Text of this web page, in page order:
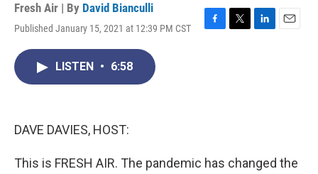
Fresh Air | By David Bianculli
Published January 15, 2021 at 12:39 PM CST
LISTEN • 6:58
DAVE DAVIES, HOST:
This is FRESH AIR. The pandemic has changed the